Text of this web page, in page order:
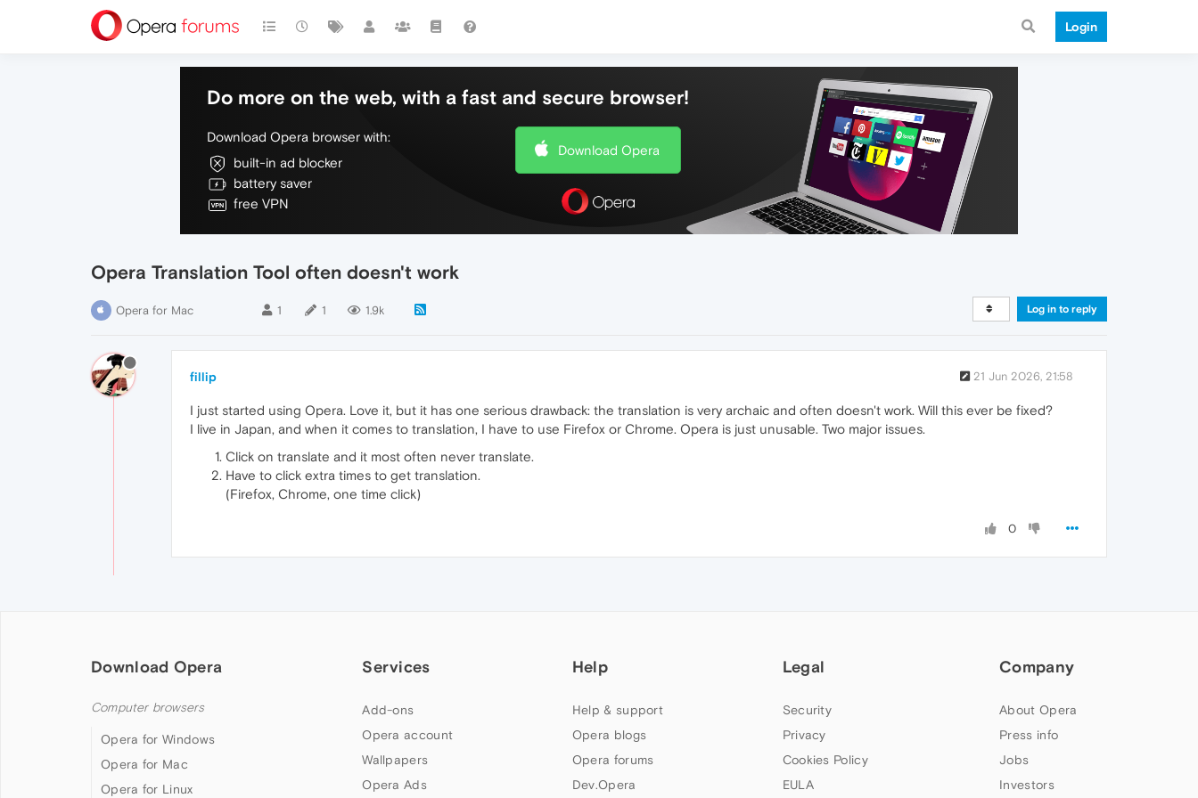
Login
Do more on the web, with a fast and secure browser!
Download Opera browser with:
built-in ad blocker
battery saver
free VPN
Download Opera
Opera Translation Tool often doesn't work
Opera for Mac 1 1 1.9k Log in to reply
fillip 21 Jun 2026, 21:58
I just started using Opera. Love it, but it has one serious drawback: the translation is very archaic and often doesn't work. Will this ever be fixed?
I live in Japan, and when it comes to translation, I have to use Firefox or Chrome. Opera is just unusable. Two major issues.
Click on translate and it most often never translate.
Have to click extra times to get translation.
(Firefox, Chrome, one time click)
0
Download Opera
Computer browsers
Opera for Windows
Opera for Mac
Opera for Linux
Services
Add-ons
Opera account
Wallpapers
Opera Ads
Help
Help & support
Opera blogs
Opera forums
Dev.Opera
Legal
Security
Privacy
Cookies Policy
EULA
Company
About Opera
Press info
Jobs
Investors